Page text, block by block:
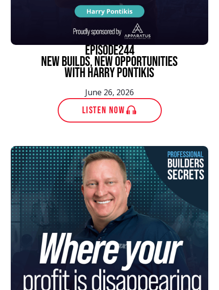
episode244
New Builds, New Opportunities
With Harry Pontikis
June 26, 2026
LISTEN NOW